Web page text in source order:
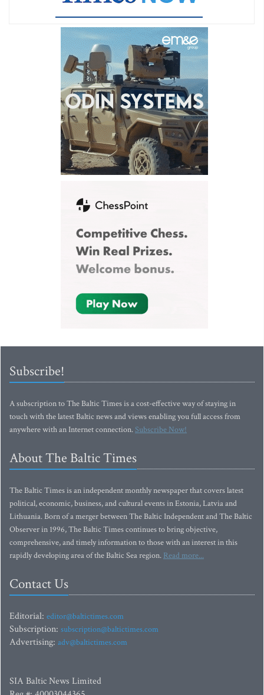
Subscribe!
A subscription to The Baltic Times is a cost-effective way of staying in
touch with the latest Baltic news and views enabling you full access from
anywhere with an Internet connection.Subscribe Now!
About The Baltic Times
The Baltic Times is an independent monthly newspaper that covers latest
political, economic, business, and cultural events in Estonia, Latvia and
Lithuania. Born of a merger between The Baltic Independent and The Baltic
Observer in 1996, The Baltic Times continues to bring objective,
comprehensive, and timely information to those with an interest in this
rapidly developing area of the Baltic Sea region. Read more...
Contact Us
Editorial: editor@baltictimes.com
Subscription: subscription@baltictimes.com
Advertising: adv@baltictimes.com
SIA Baltic News Limited